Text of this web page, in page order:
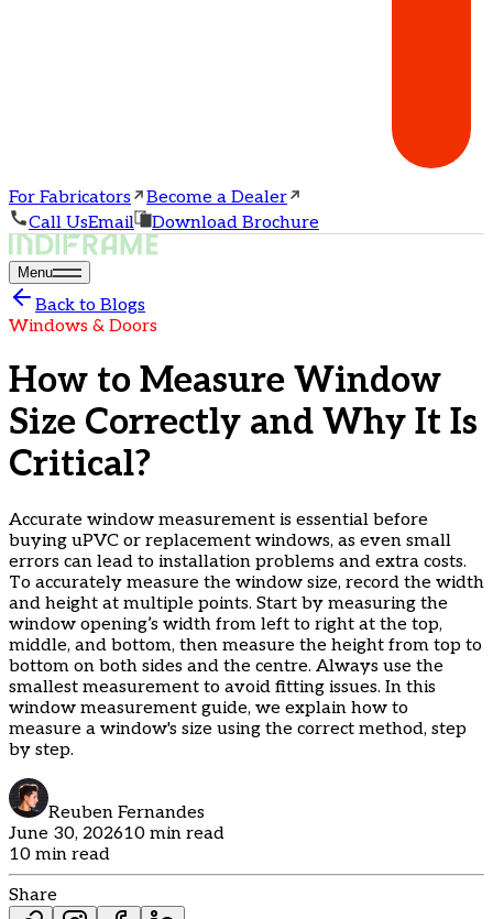
For Fabricators
Become a Dealer
Call UsEmail Download Brochure
Menu
Back to Blogs
Windows & Doors
How to Measure Window
Size Correctly and Why It Is
Critical?
Accurate window measurement is essential before
buying uPVC or replacement windows, as even small
errors can lead to installation problems and extra costs.
To accurately measure the window size, record the width
and height at multiple points. Start by measuring the
window opening’s width from left to right at the top,
middle, and bottom, then measure the height from top to
bottom on both sides and the centre. Always use the
smallest measurement to avoid fitting issues. In this
window measurement guide, we explain how to
measure a window's size using the correct method, step
by step.
Reuben Fernandes
June 30, 202610 min read
10 min read
Share